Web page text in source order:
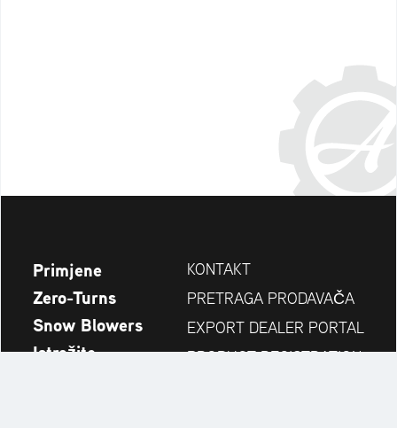
Primjene
Zero-Turns
Snow Blowers
Istražite
KONTAKT
PRETRAGA PRODAVAČA
EXPORT DEALER PORTAL
PRODUCT REGISTRATION